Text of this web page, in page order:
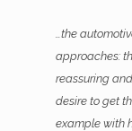
…the
approaches:
reassuring
desire to get
example with